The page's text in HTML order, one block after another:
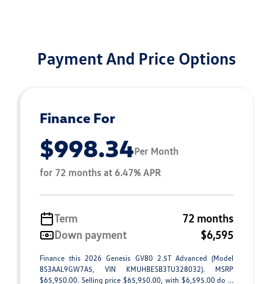
Payment And Price Options
Finance For
$998.34Per Month
for 72 months at 6.47% APR
Term
72 months
Down payment
$6,595
Finance this 2026 Genesis GV80 2.5T Advanced (Model
8S3AAL9GW7A5, VIN KMUHBESB3TU328032). MSRP
$65,950.00. Selling price $65,950.00, with $6,595.00 do ...